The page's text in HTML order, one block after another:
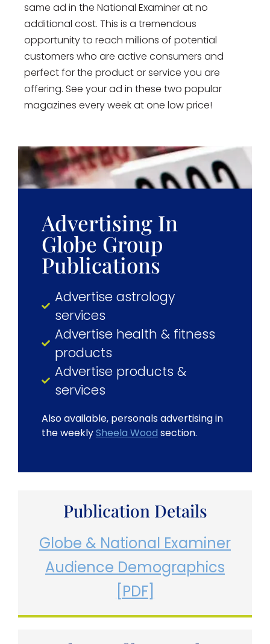
same ad in the National Examiner at no
additional cost. This is a tremendous
opportunity to reach millions of potential
customers who are active consumers and
perfect for the product or service you are
offering. See your ad in these two popular
magazines every week at one low price!
Advertising In
Globe Group
Publications
Advertise astrology
services
Advertise health & fitness
products
Advertise products &
services
Also available, personals advertising in
the weeklySheela Wood section.
Publication Details
Globe & National Examiner
Audience Demographics
[PDF]